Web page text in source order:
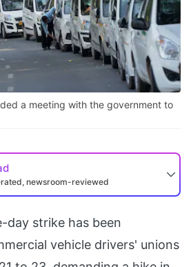
a meeting with the government to
newsroom-reviewed
day strike has been
vehicle drivers' unions